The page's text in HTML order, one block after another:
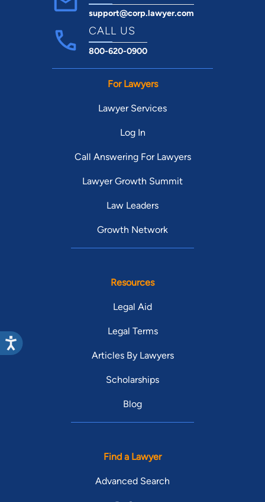
support@corp.lawyer.com
CALL US
800-620-0900
For Lawyers
Lawyer Services
Log In
Call Answering For Lawyers
Lawyer Growth Summit
Law Leaders
Growth Network
Resources
Legal Aid
Legal Terms
Articles By Lawyers
Scholarships
Blog
Find a Lawyer
Advanced Search